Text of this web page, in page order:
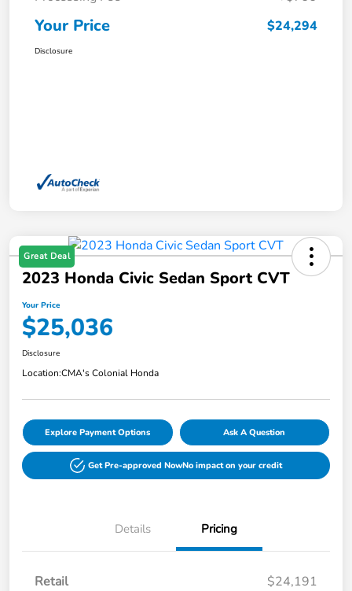
Your Price $24,294
Disclosure
Great Deal
2023 Honda Civic Sedan Sport CVT
Your Price
$25,036
Disclosure
Location:CMA's Colonial Honda
Explore Payment Options Ask A Question
Get Pre-approved NowNo impact on your credit
Details Pricing
Retail
$24,191